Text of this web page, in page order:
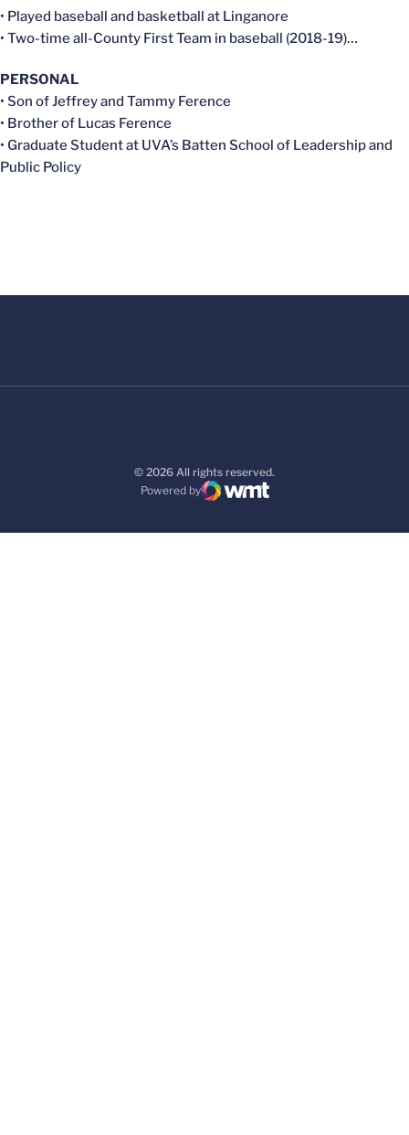
• Played baseball and basketball at Linganore
• Two-time all-County First Team in baseball (2018-19)…
PERSONAL
• Son of Jeffrey and Tammy Ference
• Brother of Lucas Ference
• Graduate Student at UVA’s Batten School of Leadership and
Public Policy
© 2026 All rights reserved.
Powered by
WMT Digital
Opens in a new window